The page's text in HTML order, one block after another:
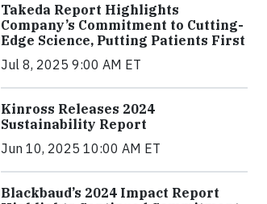
Takeda Report Highlights
Company’s Commitment to Cutting-
Edge Science, Putting Patients First
Jul 8, 2025 9:00 AM ET
Kinross Releases 2024
Sustainability Report
Jun 10, 2025 10:00 AM ET
Blackbaud’s 2024 Impact Report